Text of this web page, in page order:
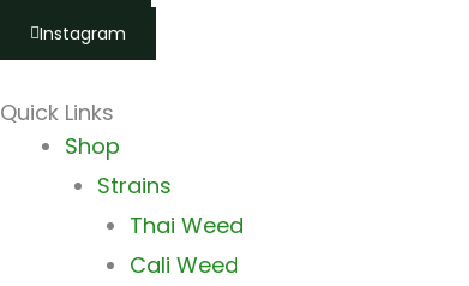
Instagram
Quick Links
Main Shop
Strains
Thai Weed
Cali Weed